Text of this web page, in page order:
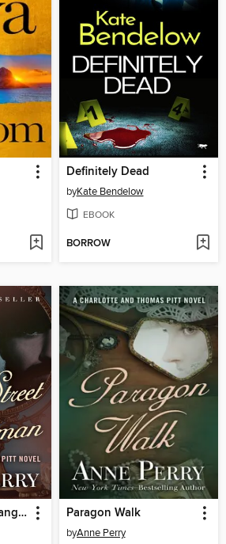
Definitely Dead
byKate Bendelow
EBOOK
BORROW
The Cater Street Hangman Paragon Walk
byAnne Perry